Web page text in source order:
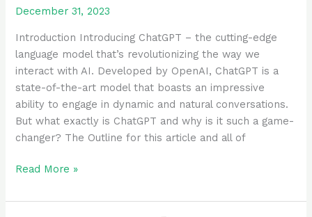
December 31, 2023
Introduction Introducing ChatGPT – the cutting-edge
language model that’s revolutionizing the way we
interact with AI. Developed by OpenAI, ChatGPT is a
state-of-the-art model that boasts an impressive
ability to engage in dynamic and natural conversations.
But what exactly is ChatGPT and why is it such a game-
changer? The Outline for this article and all of
Read More »